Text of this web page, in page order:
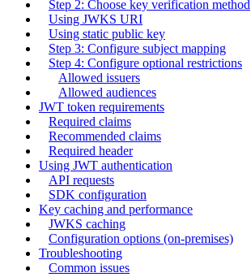
Step 2: Choose key verification method
Using JWKS URI
Using static public key
Step 3: Configure subject mapping
Step 4: Configure optional restrictions
Allowed issuers
Allowed audiences
JWT token requirements
Required claims
Recommended claims
Required header
Using JWT authentication
API requests
SDK configuration
Key caching and performance
JWKS caching
Configuration options (on-premises)
Troubleshooting
Common issues